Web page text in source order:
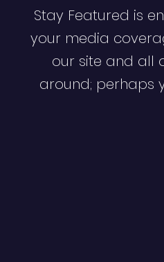
Stay Featured is
your media
our site and all
around; perhaps